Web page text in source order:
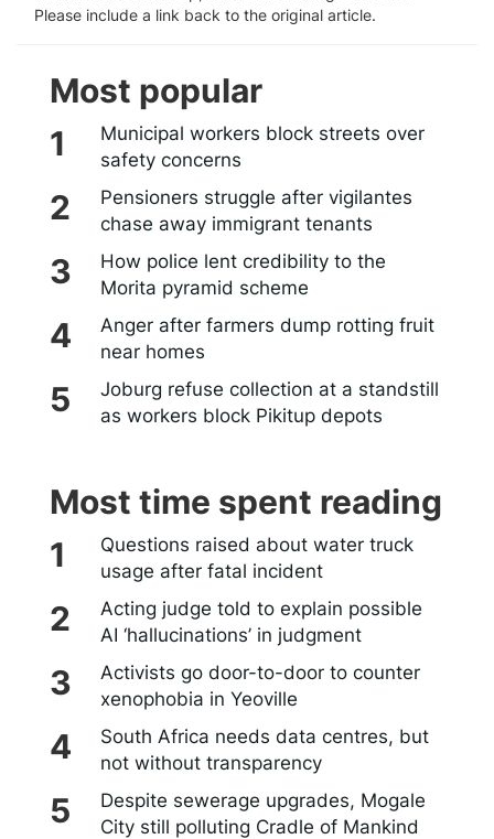
Please include a link back to the original article.
Most popular
Municipal workers block streets over
safety concerns
Pensioners struggle after vigilantes
chase away immigrant tenants
How police lent credibility to the
Morita pyramid scheme
Anger after farmers dump rotting fruit
near homes
Joburg refuse collection at a standstill
as workers block Pikitup depots
Most time spent reading
Questions raised about water truck
usage after fatal incident
Acting judge told to explain possible
AI ‘hallucinations’ in judgment
Activists go door-to-door to counter
xenophobia in Yeoville
South Africa needs data centres, but
not without transparency
Despite sewerage upgrades, Mogale
City still polluting Cradle of Mankind